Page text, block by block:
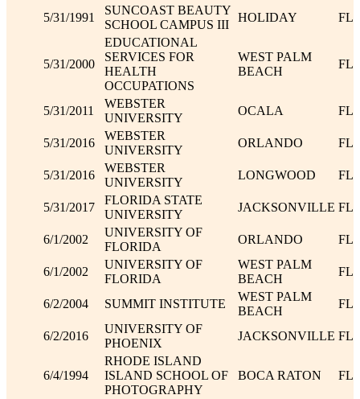
5/31/1991
SUNCOAST BEAUTY
SCHOOL CAMPUS III
HOLIDAY FL
5/31/2000
EDUCATIONAL
SERVICES FOR
HEALTH
OCCUPATIONS
WEST PALM
BEACH
FL
5/31/2011
WEBSTER
UNIVERSITY
OCALA FL
5/31/2016
WEBSTER
UNIVERSITY
ORLANDO FL
5/31/2016
WEBSTER
UNIVERSITY
LONGWOOD FL
5/31/2017
FLORIDA STATE
UNIVERSITY
JACKSONVILLE FL
6/1/2002
UNIVERSITY OF
FLORIDA
ORLANDO FL
6/1/2002
UNIVERSITY OF
FLORIDA
WEST PALM
BEACH
FL
6/2/2004 SUMMIT INSTITUTE
WEST PALM
BEACH
FL
6/2/2016
UNIVERSITY OF
PHOENIX
JACKSONVILLE FL
6/4/1994
RHODE ISLAND
ISLAND SCHOOL OF
PHOTOGRAPHY
BOCA RATON FL